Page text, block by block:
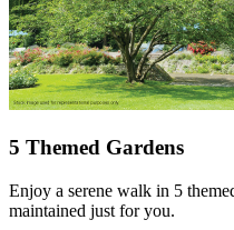
5 Themed Gardens
Enjoy a serene walk in 5
maintained just for you.